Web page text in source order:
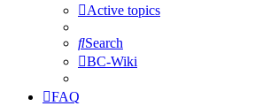
Active topics
Search
BC-Wiki
FAQ